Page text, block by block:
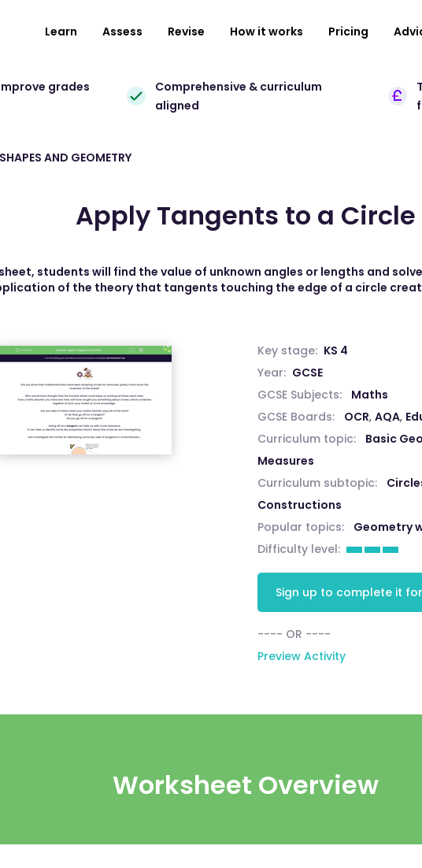
Learn Assess Revise How it works Pricing
grades
Comprehensive & curriculum
aligned
SHAPES AND GEOMETRY
Apply Tangents to a Circle
students will find the value of unknown angles or lengths and
of the theory that tangents touching the edge of a circle
Key stage: KS 4
Year: GCSE
GCSE Subjects:
Maths
GCSE Boards:
OCR, AQA,
Curriculum topic:
Basic
Measures
Curriculum subtopic:
Constructions
Popular topics:
Geometry
Difficulty level:
Sign up to complete it
---- OR ----
Preview Activity
Worksheet Overview